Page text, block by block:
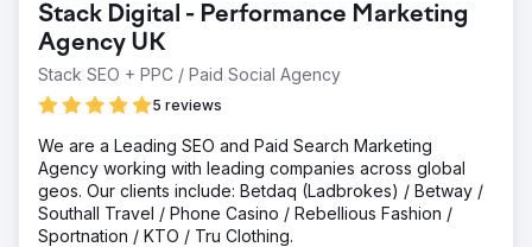
site was built on an outdated version of WordPress and
Elementor, which limited flexibility, weakened the user
experience, and no longer reflected the quality of the
brand. The challenge was to replace it with a bespoke
website, migrate the data safely, protect rankings, and
Solution
We designed a fully bespoke website tailored to the
client’s premium brand and product offering, then
developed custom page templates within a more robust
Stack Digital - Performance Marketing
Agency UK
Stack SEO + PPC / Paid Social Agency
5 reviews
We are a Leading SEO and Paid Search Marketing
Agency working with leading companies across global
geos. Our clients include: Betdaq (Ladbrokes) / Betway /
Southall Travel / Phone Casino / Rebellious Fashion /
Sportnation / KTO / Tru Clothing.